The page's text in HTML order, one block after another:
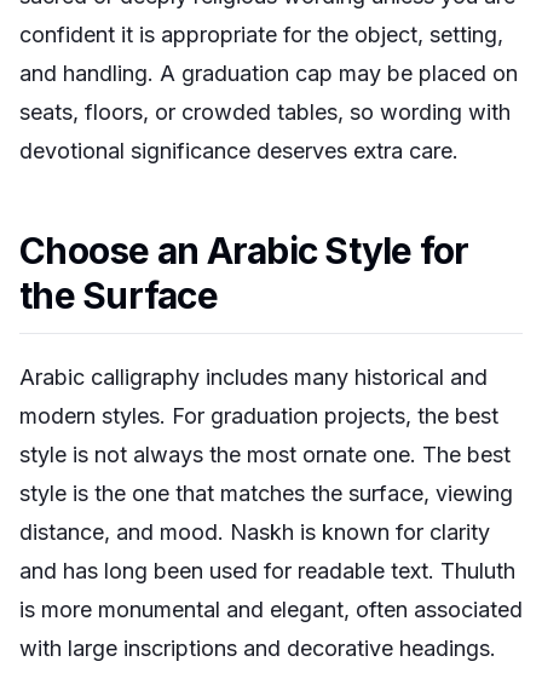
confident it is appropriate for the object, setting,
and handling. A graduation cap may be placed on
seats, floors, or crowded tables, so wording with
devotional significance deserves extra care.
Choose an Arabic Style for
the Surface
Arabic calligraphy includes many historical and
modern styles. For graduation projects, the best
style is not always the most ornate one. The best
style is the one that matches the surface, viewing
distance, and mood. Naskh is known for clarity
and has long been used for readable text. Thuluth
is more monumental and elegant, often associated
with large inscriptions and decorative headings.